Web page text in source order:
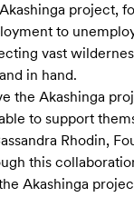
project,
to
vast
in hand.
the Akashinga
to support
Rhodin,
this
Akashinga